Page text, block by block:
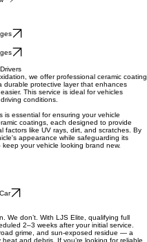
we offer professional ceramic coating
durable protective layer that enhances
This service is ideal for vehicles
conditions.
is essential for ensuring your vehicle
coatings, each designed to provide
like UV rays, dirt, and scratches. By
appearance while safeguarding its
your vehicle looking brand new.